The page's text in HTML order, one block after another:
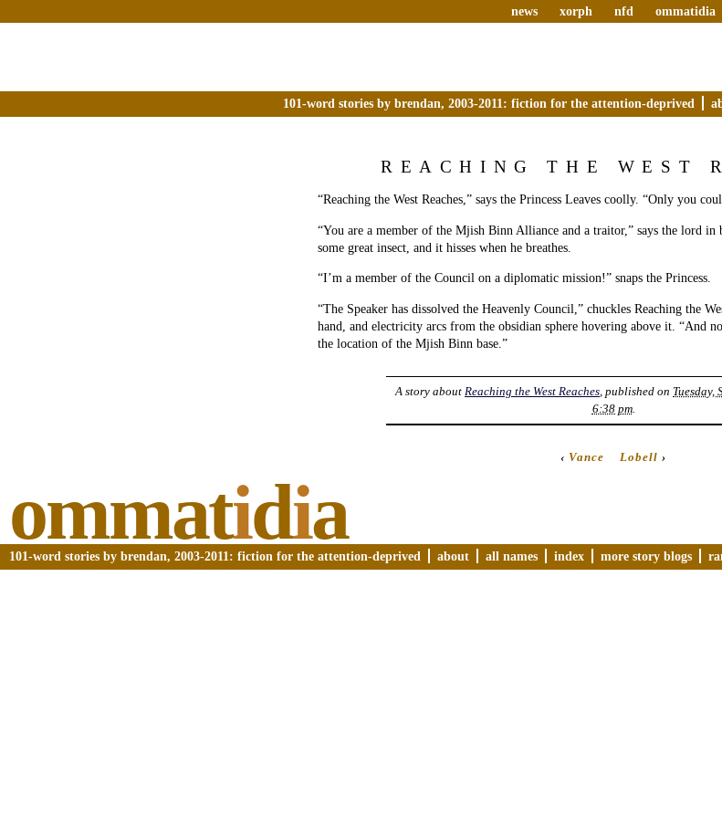
news xorph nfd ommatidia
101-word stories by brendan, 2003-2011: fiction for the attention-deprived
REACHING THE WEST
“Reaching the West Reaches,” says the Princess Leaves coolly. “Only you
“You are a member of the Mjish Binn Alliance and a traitor,” says the lord in
some great insect, and it hisses when he breathes.
“I’m a member of the Council on a diplomatic mission!” snaps the Princess.
“The Speaker has dissolved the Heavenly Council,” chuckles Reaching the
hand, and electricity arcs from the obsidian sphere hovering above it. “And
the location of the Mjish Binn base.”
A story about Reaching the West Reaches, published on Tuesday,
6:38 pm.
‹Vance Lobell ›
ommatidia
101-word stories by brendan, 2003-2011: fiction for the attention-deprived about all names index more story blogs